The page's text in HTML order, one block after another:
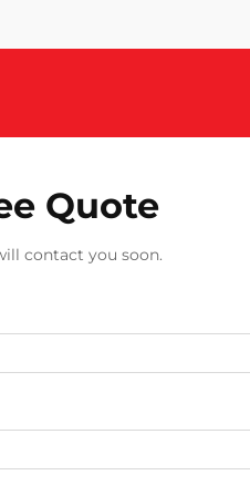
Quote
contact you soon.